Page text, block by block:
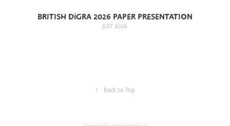
BRITISH DiGRA 2026 PAPER PRESENTATION
JULY 2026
↑ Back to Top